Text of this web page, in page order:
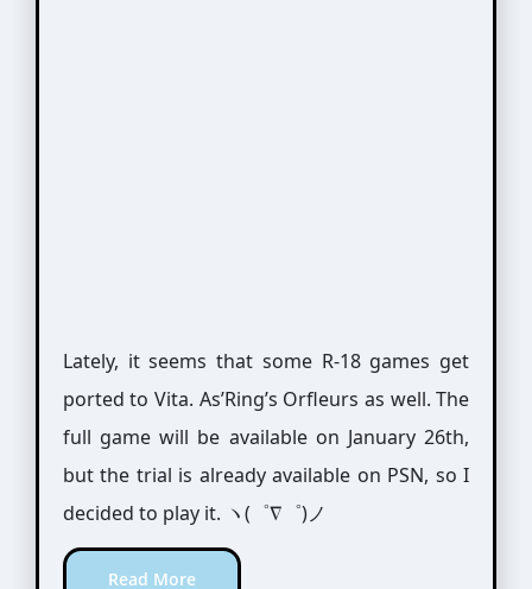
Lately, it seems that some R-18 games get
ported to Vita. As’Ring’s Orfleurs as well. The
full game will be available on January 26th,
but the trial is already available on PSN, so I
decided to play it. ヽ(゜∇゜)ノ
Read More